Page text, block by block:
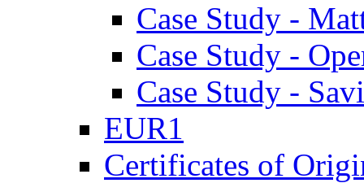
Case Study -
Case Study -
Case Study -
EUR1
Certificates of